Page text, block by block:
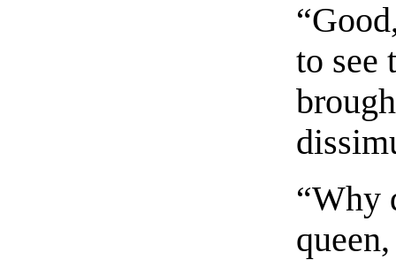
to see
“Why